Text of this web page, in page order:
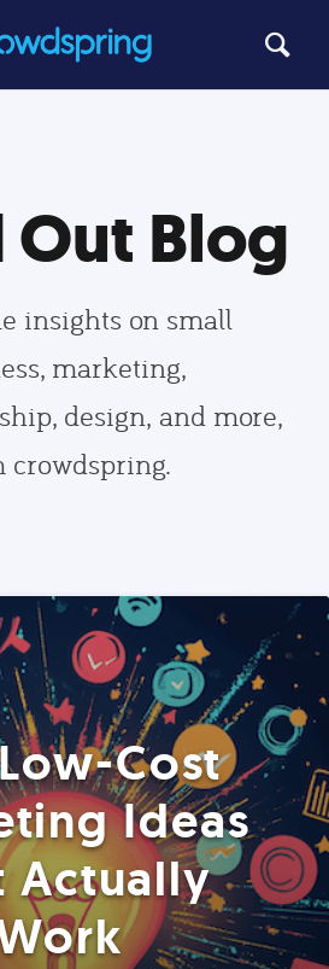
Out Blog
insights on small
marketing,
design, and more,
crowdspring.
Cost
Ideas
Actually